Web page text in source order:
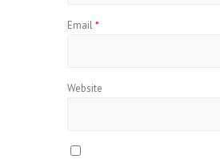
Email*
Website